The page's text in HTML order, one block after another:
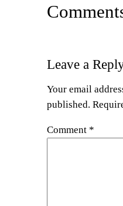
Leave a
Your email
published.
Comment *